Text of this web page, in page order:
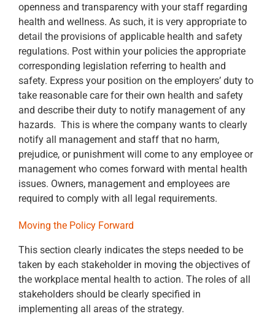
openness and transparency with your staff regarding
health and wellness. As such, it is very appropriate to
detail the provisions of applicable health and safety
regulations. Post within your policies the appropriate
corresponding legislation referring to health and
safety. Express your position on the employers’ duty to
take reasonable care for their own health and safety
and describe their duty to notify management of any
hazards. This is where the company wants to clearly
notify all management and staff that no harm,
prejudice, or punishment will come to any employee or
management who comes forward with mental health
issues. Owners, management and employees are
required to comply with all legal requirements.
Moving the Policy Forward
This section clearly indicates the steps needed to be
taken by each stakeholder in moving the objectives of
the workplace mental health to action. The roles of all
stakeholders should be clearly specified in
implementing all areas of the strategy.